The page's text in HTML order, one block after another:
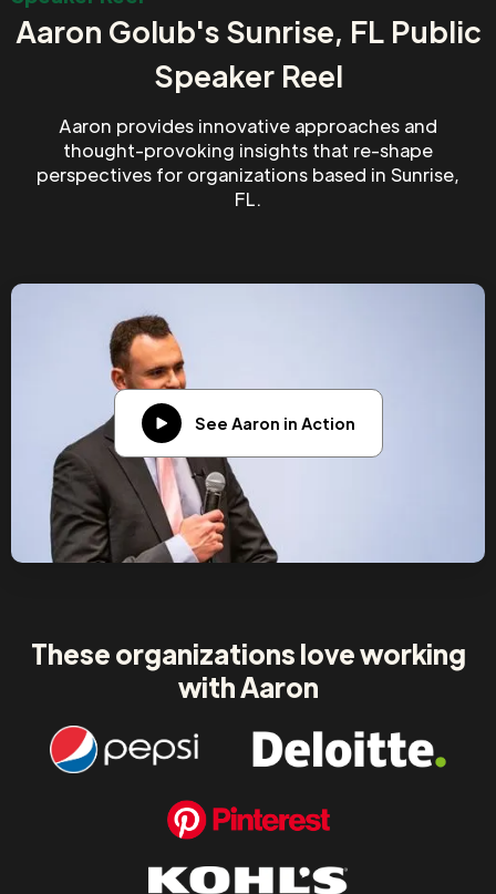
Aaron Golub's Sunrise, FL Public
Speaker Reel
Aaron provides innovative approaches and
thought-provoking insights that re-shape
perspectives for organizations based in Sunrise,
FL.
See Aaron in Action
These organizations love working
with Aaron